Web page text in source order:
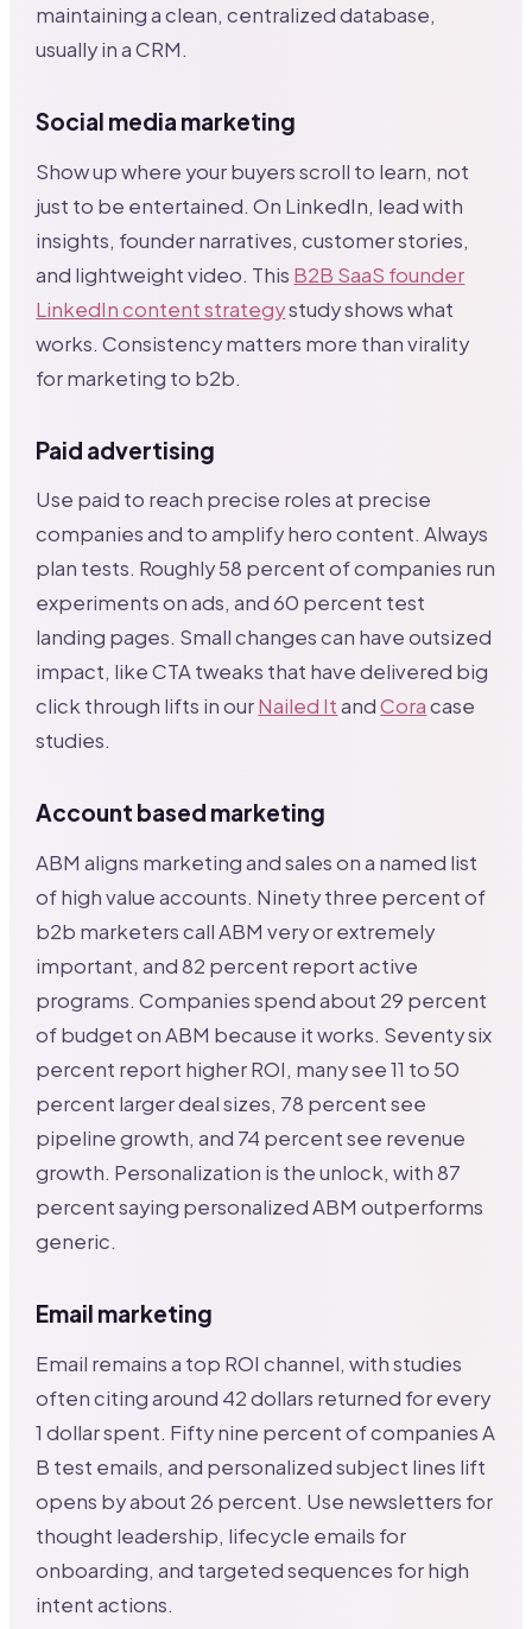
maintaining a clean, centralized database,
usually in a CRM.
Social media marketing
Show up where your buyers scroll to learn, not
just to be entertained. On LinkedIn, lead with
insights, founder narratives, customer stories,
and lightweight video. This B2B SaaS founder
LinkedIn content strategystudy shows what
works. Consistency matters more than virality
for marketing to b2b.
Paid advertising
Use paid to reach precise roles at precise
companies and to amplify hero content. Always
plan tests. Roughly 58 percent of companies run
experiments on ads, and 60 percent test
landing pages. Small changes can have outsized
impact, like CTA tweaks that have delivered big
click through lifts in ourNailed ItandCoracase
studies.
Account based marketing
ABM aligns marketing and sales on a named list
of high value accounts. Ninety three percent of
b2b marketers call ABM very or extremely
important, and 82 percent report active
programs. Companies spend about 29 percent
of budget on ABM because it works. Seventy six
percent report higher ROI, many see 11 to 50
percent larger deal sizes, 78 percent see
pipeline growth, and 74 percent see revenue
growth. Personalization is the unlock, with 87
percent saying personalized ABM outperforms
generic.
Email marketing
Email remains a top ROI channel, with studies
often citing around 42 dollars returned for every
1 dollar spent. Fifty nine percent of companies A
B test emails, and personalized subject lines lift
opens by about 26 percent. Use newsletters for
thought leadership, lifecycle emails for
onboarding, and targeted sequences for high
intent actions.